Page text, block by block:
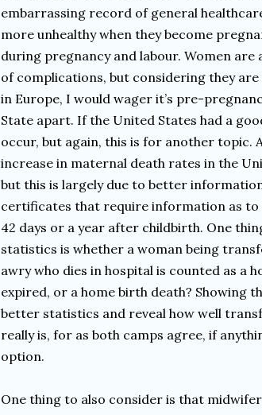
embarrassing record of general
more unhealthy when they become
during pregnancy and labour. Women are
of complications, but considering they
in Europe, I would wager it’s pre-
State apart. If the United States had a
occur, but again, this is for another topic.
increase in maternal death rates in the
but this is largely due to better
certificates that require information as to
42 days or a year after childbirth. One
statistics is whether a woman being
awry who dies in hospital is counted as a
expired, or a home birth death? Showing
better statistics and reveal how well
really is, for as both camps agree, if
option.
One thing to also consider is that